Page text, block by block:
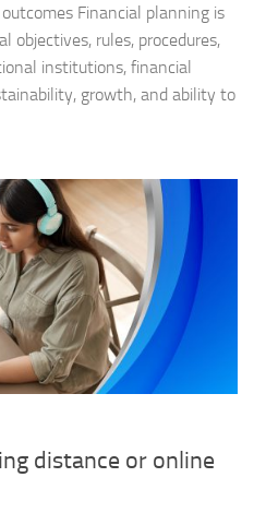
Financial planning is
objectives, rules, procedures,
institutions, financial
growth, and ability to
distance or online